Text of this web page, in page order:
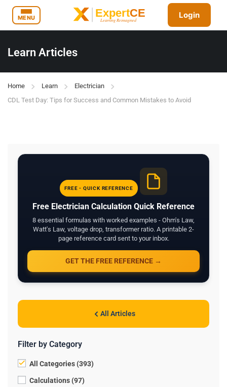
MENU Login
Learn Articles
Home Learn
Electrician
CDL Test Day: Tips for Success and Common Mistakes to Avoid
FREE - QUICK REFERENCE
Free Electrician Calculation Quick Reference
8 essential formulas with worked examples - Ohm's Law,
Watt's Law, voltage drop, transformer ratio. A printable 2-
page reference card sent to your inbox.
GET THE FREE REFERENCE →
All Articles
Filter by Category
All Categories (393)
Calculations (97)